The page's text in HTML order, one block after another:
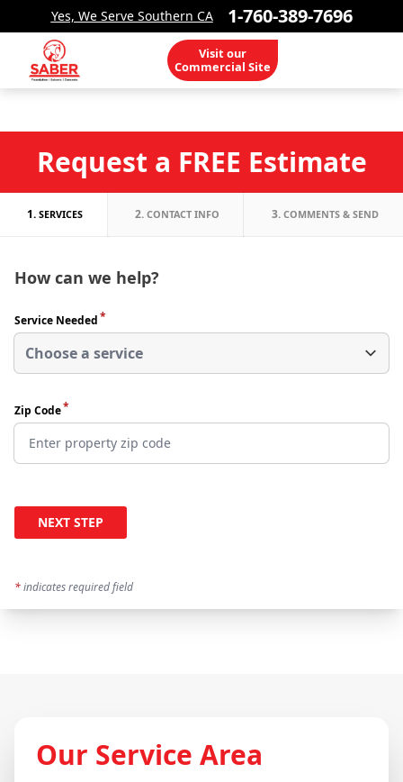
Yes, We Serve Southern CA 1-760-389-7696
Visit our
Commercial Site
Request a FREE Estimate
1. SERVICES 2. CONTACT INFO 3. COMMENTS & SEND
How can we help?
Service Needed*
Zip Code*
NEXT STEP
*indicates required field
Our Service Area